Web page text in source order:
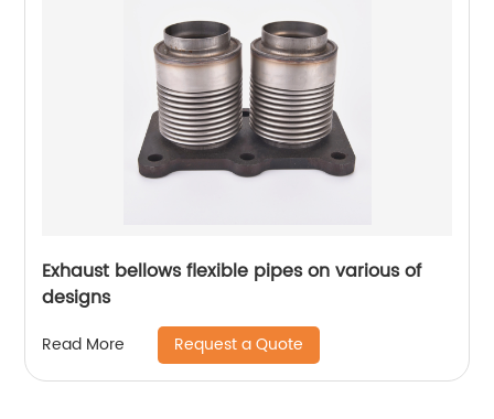
Exhaust bellows flexible pipes on various of
designs
Read More Request a Quote